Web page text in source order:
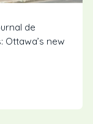
de
new